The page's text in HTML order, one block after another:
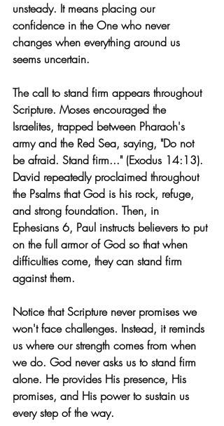
unsteady. It means placing our
confidence in the One who never
changes when everything around us
seems uncertain.
The call to stand firm appears throughout
Scripture. Moses encouraged the
Israelites, trapped between Pharaoh's
army and the Red Sea, saying, "Do not
be afraid. Stand firm..." (Exodus 14:13).
David repeatedly proclaimed throughout
the Psalms that God is his rock, refuge,
and strong foundation. Then, in
Ephesians 6, Paul instructs believers to put
on the full armor of God so that when
difficulties come, they can stand firm
against them.
Notice that Scripture never promises we
won't face challenges. Instead, it reminds
us where our strength comes from when
we do. God never asks us to stand firm
alone. He provides His presence, His
promises, and His power to sustain us
every step of the way.